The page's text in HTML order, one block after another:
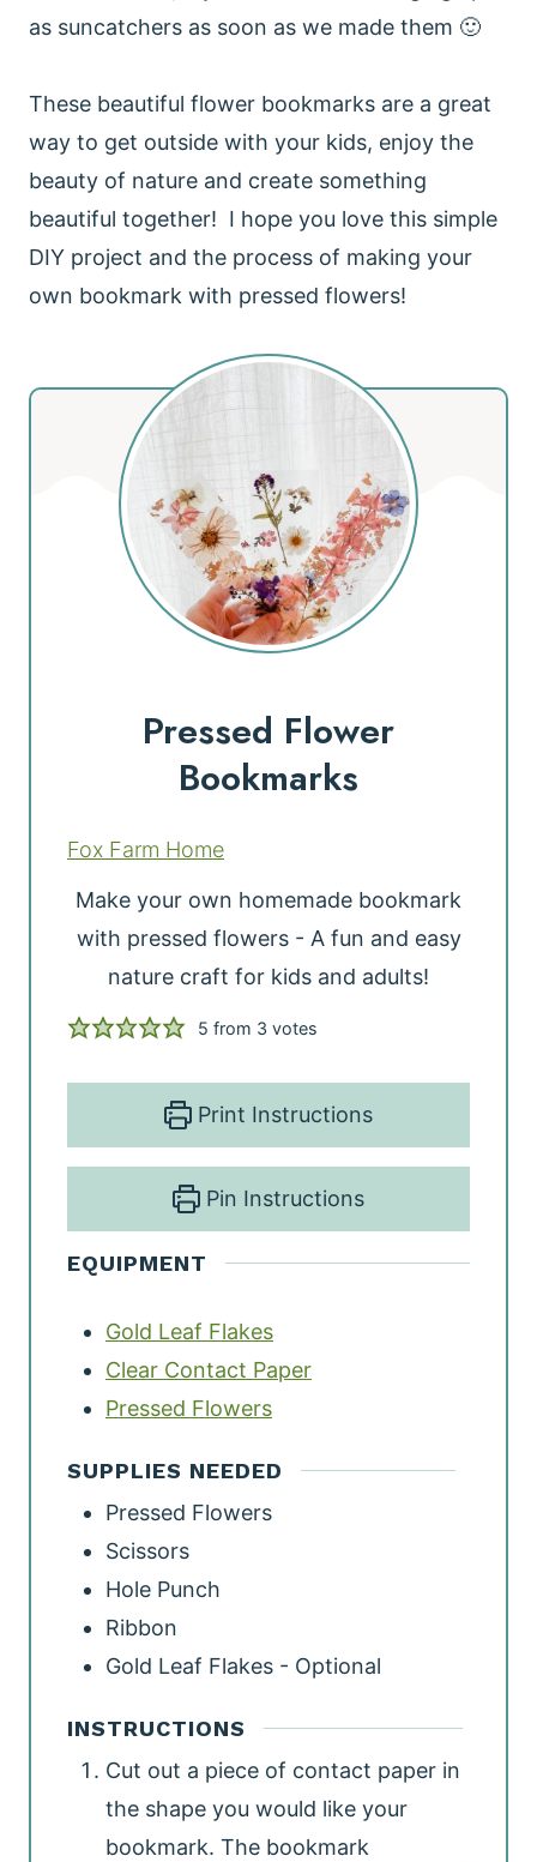
as suncatchers as soon as we made them 🙂
These beautiful flower bookmarks are a great
way to get outside with your kids, enjoy the
beauty of nature and create something
beautiful together! I hope you love this simple
DIY project and the process of making your
own bookmark with pressed flowers!
Pressed Flower
Bookmarks
Fox Farm Home
Make your own homemade bookmark
with pressed flowers - A fun and easy
nature craft for kids and adults!
5 from 3 votes
Print Instructions
Pin Instructions
EQUIPMENT
Gold Leaf Flakes
Clear Contact Paper
Pressed Flowers
SUPPLIES NEEDED
Pressed Flowers
Scissors
Hole Punch
Ribbon
Gold Leaf Flakes - Optional
INSTRUCTIONS
Cut out a piece of contact paper in
the shape you would like your
bookmark. The bookmark